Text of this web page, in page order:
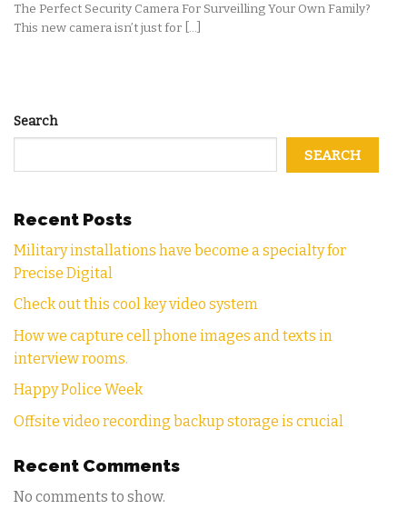
The Perfect Security Camera For Surveilling Your Own Family?
This new camera isn’t just for [...]
Search
SEARCH
Recent Posts
Military installations have become a specialty for
Precise Digital
Check out this cool key video system
How we capture cell phone images and texts in
interview rooms.
Happy Police Week
Offsite video recording backup storage is crucial
Recent Comments
No comments to show.